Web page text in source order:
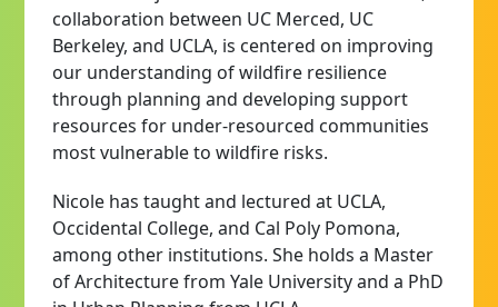
collaboration between UC Merced, UC
Berkeley, and UCLA, is centered on improving
our understanding of wildfire resilience
through planning and developing support
resources for under-resourced communities
most vulnerable to wildfire risks.
Nicole has taught and lectured at UCLA,
Occidental College, and Cal Poly Pomona,
among other institutions. She holds a Master
of Architecture from Yale University and a PhD